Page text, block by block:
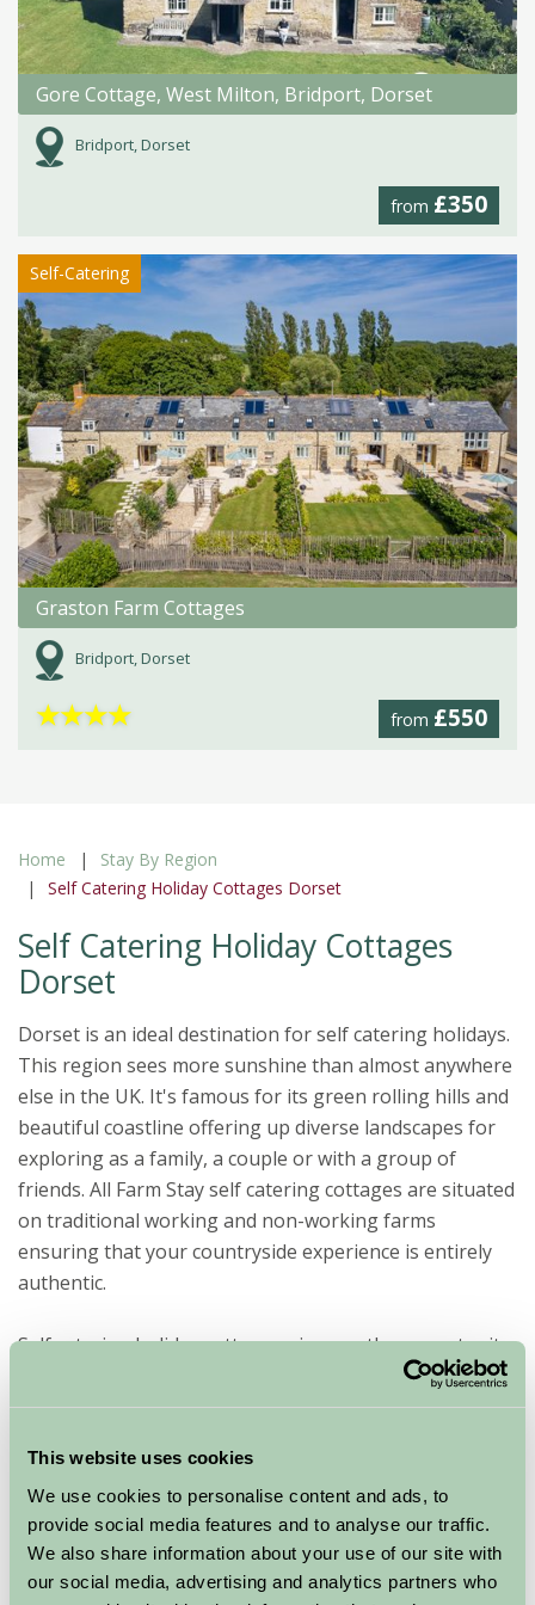
This website uses cookies
We use cookies to personalise content and ads, to
provide social media features and to analyse our traffic.
We also share information about your use of our site with
our social media, advertising and analytics partners who
Gore Cottage, West Milton, Bridport, Dorset
Bridport, Dorset
from £350
Self-Catering
Graston Farm Cottages
Bridport, Dorset
from £550
★★★★
Home
Stay By Region
Self Catering Holiday Cottages Dorset
Self Catering Holiday Cottages
Dorset
Dorset is an ideal destination for self catering holidays.
This region sees more sunshine than almost anywhere
else in the UK. It's famous for its green rolling hills and
beautiful coastline offering up diverse landscapes for
exploring as a family, a couple or with a group of
friends. All Farm Stay self catering cottages are situated
on traditional working and non-working farms
ensuring that your countryside experience is entirely
authentic.
Self catering holiday cottages give you the opportunity
to have real independence, which is why they are so
popular for holidaymakers. You set your own routine
holiday. Self catering cottages also can provide a range
of different amenities such as kitchens, en suite
bathrooms, off-road car parking, enclosed gardens and
Wi-Fi access.